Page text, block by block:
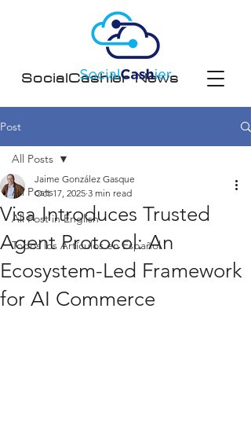
SocialCashier News
Post
All Posts
All Post in English
Todos los Artículos en Español
All Posts
Visa Introduces Trusted
Agent Protocol: An
Ecosystem-Led Framework
for AI Commerce
Jaime González Gasque
Oct 17, 2025 3 min read